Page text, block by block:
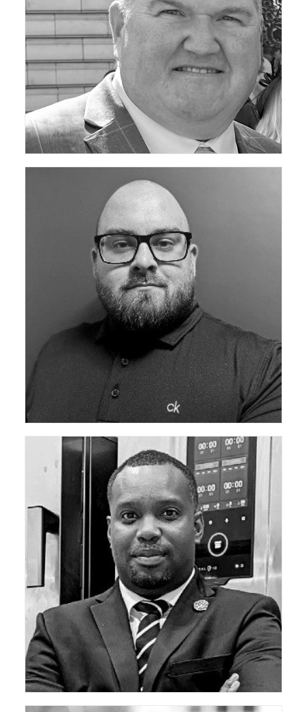
ceda Technical Support Group
ceda Technical Support Group
ceda Technical Support Group